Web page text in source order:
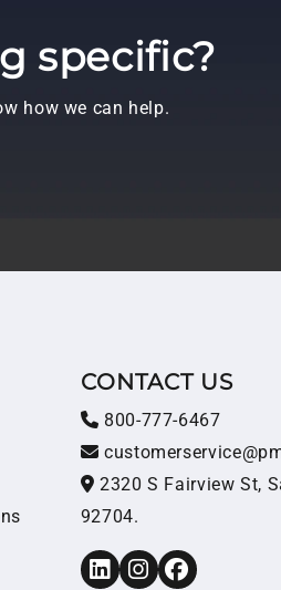
specific?
how we can help.
CONTACT US
800-777-6467
2320 S Fairview St,
92704.